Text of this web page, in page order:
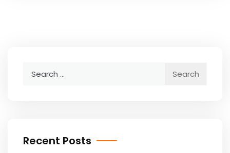
Recent Posts